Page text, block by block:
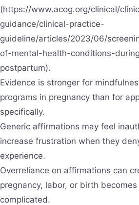
(https://www.acog.org/clinical/
guidance/clinical-practice-
guideline/articles/2023/06/
of-mental-health-conditions-
postpartum).
Evidence is stronger for
programs in pregnancy than for
specifically.
Generic affirmations may feel
increase frustration when they
experience.
Overreliance on affirmations can
pregnancy, labor, or birth
complicated.